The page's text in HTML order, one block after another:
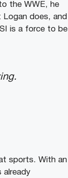
the WWE, he
Logan does, and
is a force to be
sports. With an
already